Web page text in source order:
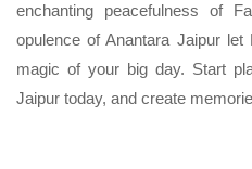
enchanting peacefulness of
opulence of Anantara Jaipur
magic of your big day. Start
Jaipur today, and create